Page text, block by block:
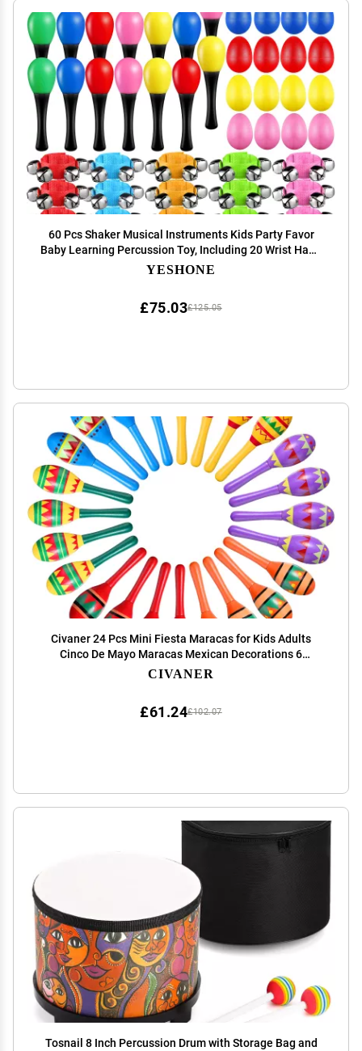
60 Pcs Shaker Musical Instruments Kids Party Favor
Baby Learning Percussion Toy, Including 20 Wrist Hand
Band Jingle Bells, 20 Egg Shakers and 20 Maracas
YESHONE
£125.05
£75.03
Civaner 24 Pcs Mini Fiesta Maracas for Kids Adults
Cinco De Mayo Maracas Mexican Decorations 6
Designs for Mexican Props, 4.92 x 1.38 Inch
CIVANER
£102.07
£61.24
Tosnail 8 Inch Percussion Drum with Storage Bag and